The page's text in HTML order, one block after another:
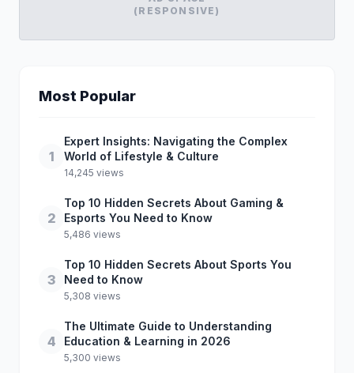
(RESPONSIVE)
Most Popular
1
Expert Insights: Navigating the Complex
World of Lifestyle & Culture
14,245 views
2
Top 10 Hidden Secrets About Gaming &
Esports You Need to Know
5,486 views
3
Top 10 Hidden Secrets About Sports You
Need to Know
5,308 views
4
The Ultimate Guide to Understanding
Education & Learning in 2026
5,300 views